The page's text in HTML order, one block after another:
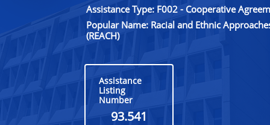
Assistance Type: F002 - Cooperative
Popular Name: Racial and Ethnic
(REACH)
Assistance
Listing
Number
93.541